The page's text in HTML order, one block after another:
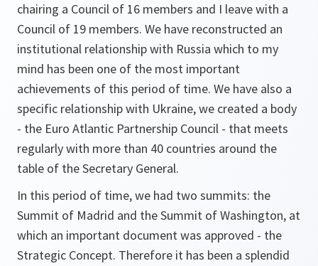
chairing a Council of 16 members and I leave with a
Council of 19 members. We have reconstructed an
institutional relationship with Russia which to my
mind has been one of the most important
achievements of this period of time. We have also a
specific relationship with Ukraine, we created a body
- the Euro Atlantic Partnership Council - that meets
regularly with more than 40 countries around the
table of the Secretary General.
In this period of time, we had two summits: the
Summit of Madrid and the Summit of Washington, at
which an important document was approved - the
Strategic Concept. Therefore it has been a splendid